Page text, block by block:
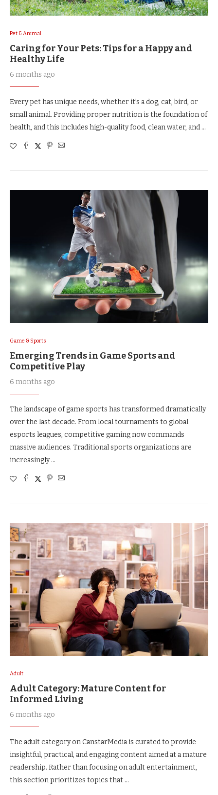
Pet & Animal
Caring for Your Pets: Tips for a Happy and
Healthy Life
6 months ago
Every pet has unique needs, whether it’s a dog, cat, bird, or
small animal. Providing proper nutrition is the foundation of
health, and this includes high-quality food, clean water, and …
Game & Sports
Emerging Trends in Game Sports and
Competitive Play
6 months ago
The landscape of game sports has transformed dramatically
over the last decade. From local tournaments to global
esports leagues, competitive gaming now commands
massive audiences. Traditional sports organizations are
increasingly …
Adult
Adult Category: Mature Content for
Informed Living
6 months ago
The adult category on CanstarMedia is curated to provide
insightful, practical, and engaging content aimed at a mature
readership. Rather than focusing on adult entertainment,
this section prioritizes topics that …